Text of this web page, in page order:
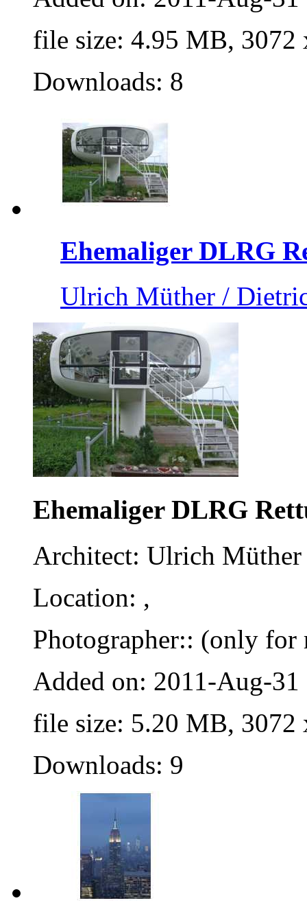
file size: 4.95 MB, 3072
Downloads: 8
Ehemaliger DLRG
Ulrich Müther /
Ehemaliger DLRG
Architect: Ulrich
Location: ,
Photographer:: (only for
Added on: 2011-Aug-31
file size: 5.20 MB, 3072
Downloads: 9